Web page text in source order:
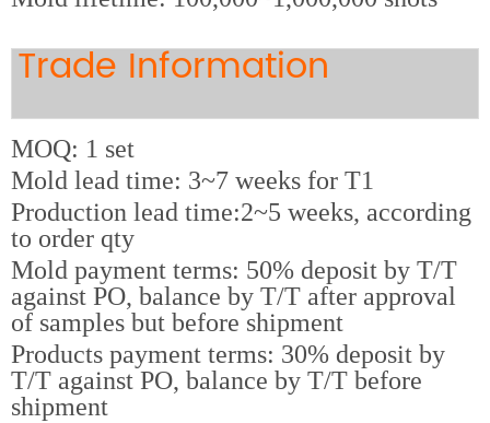
Trade Information
MOQ: 1 set
Mold lead time: 3~7 weeks for T1
Production lead time:2~5 weeks, according
to order qty
Mold payment terms: 50% deposit by T/T
against PO, balance by T/T after approval
of samples but before shipment
Products payment terms: 30% deposit by
T/T against PO, balance by T/T before
shipment